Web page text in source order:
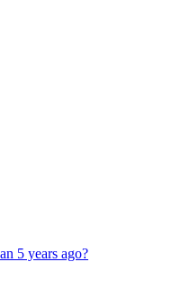
5 years ago?